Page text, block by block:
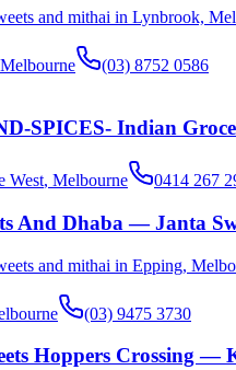
and mithai in Lynbrook,
(03) 8752 0586
SPICES- Indian
West, Melbourne 0414 267
And Dhaba — Janta
and mithai in Epping,
(03) 9475 3730
Hoppers Crossing —